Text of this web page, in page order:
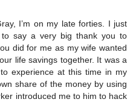
I’m on my late forties. I just
say a very big thank you to
did for me as my wife wanted
life savings together. It was a
experience at this time in my
share of the money by using
introduced me to him to hack